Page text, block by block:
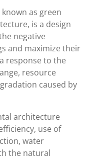
as green
is a design
negative
and maximize their
response to the
resource
caused by
architecture
use of
water
the natural